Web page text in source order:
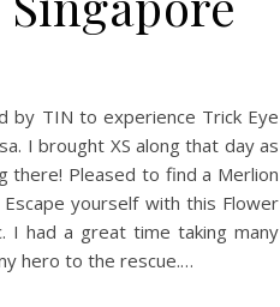
by TIN to experience Trick Eye
I brought XS along that day as
there! Pleased to find a Merlion
yourself with this Flower
I had a great time taking many
hero to the rescue.…